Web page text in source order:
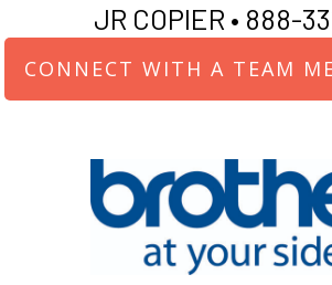
JR COPIER • 888-
CONNECT WITH A TEAM